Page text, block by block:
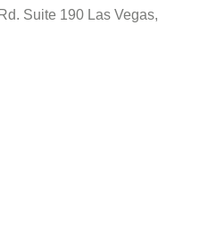
Suite 190 Las Vegas,